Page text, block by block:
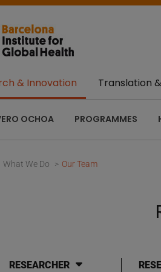
& Innovation
OCHOA PROGRAMMES
Translation
What We Do Our Team
RESEARCHER